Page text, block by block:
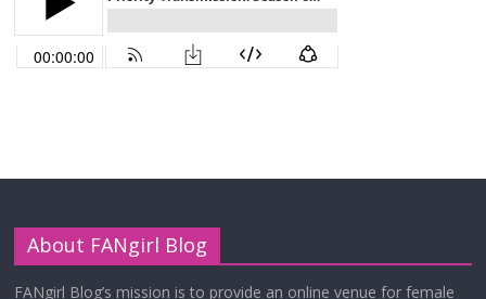
About FANgirl Blog
FANgirl Blog’s mission is to provide an online venue for female